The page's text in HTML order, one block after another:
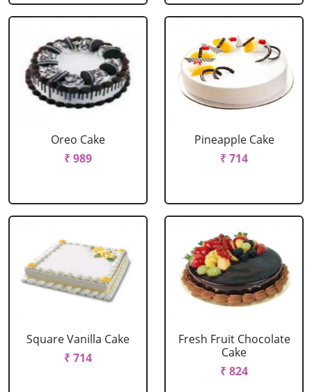
Oreo Cake
₹ 989
Pineapple Cake
₹ 714
Square Vanilla Cake
₹ 714
Fresh Fruit Chocolate
Cake
₹ 824